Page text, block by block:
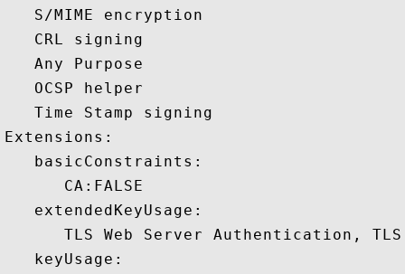
   S/MIME encryption
   CRL signing
   Any Purpose
   OCSP helper
   Time Stamp signing
Extensions:
   basicConstraints:
      CA:FALSE
   extendedKeyUsage:
TLS Web Server Authentication,
   keyUsage: